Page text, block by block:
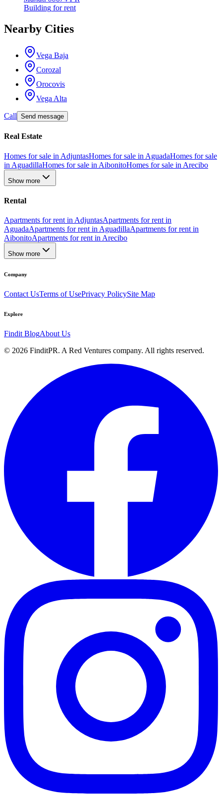
Building for rent
Nearby Cities
Vega Baja
Corozal
Orocovis
Vega Alta
Call Send message
Real Estate
Homes for sale in AdjuntasHomes for sale in AguadaHomes for sale
in AguadillaHomes for sale in AibonitoHomes for sale in Arecibo
Show more
Rental
Apartments for rent in AdjuntasApartments for rent in
AguadaApartments for rent in AguadillaApartments for rent in
AibonitoApartments for rent in Arecibo
Show more
Company
Contact UsTerms of UsePrivacy PolicySite Map
Explore
Findit BlogAbout Us
© 2026 FinditPR. A Red Ventures company. All rights reserved.